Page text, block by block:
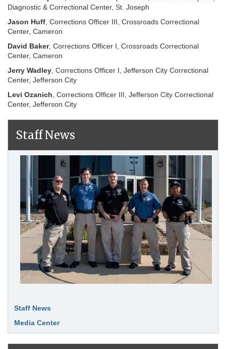
Diagnostic & Correctional Center, St. Joseph
Jason Huff , Corrections Officer III, Crossroads Correctional
Center, Cameron
David Baker, Corrections Officer I, Crossroads Correctional
Center, Cameron
Jerry Wadley , Corrections Officer I, Jefferson City Correctional
Center, Jefferson City
Levi Ozanich , Corrections Officer III, Jefferson City Correctional
Center, Jefferson City
Staff News
Staff News
Media Center